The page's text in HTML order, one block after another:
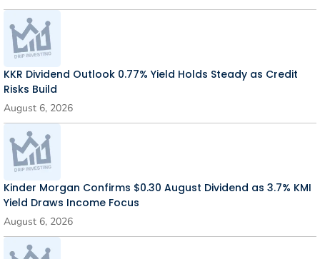
KKR Dividend Outlook 0.77% Yield Holds Steady as Credit
Risks Build
August 6, 2026
Kinder Morgan Confirms $0.30 August Dividend as 3.7% KMI
Yield Draws Income Focus
August 6, 2026